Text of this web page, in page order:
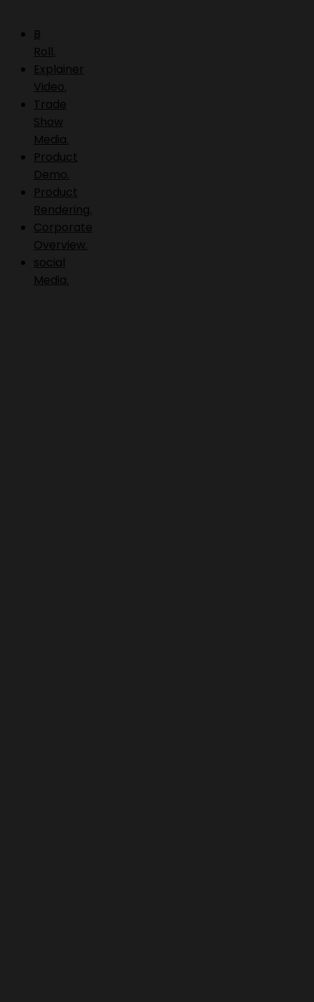
B
Roll.
Explainer
Video.
Trade
Show
Media.
Product
Demo.
Product
Rendering.
Corporate
Overview.
social
Media.